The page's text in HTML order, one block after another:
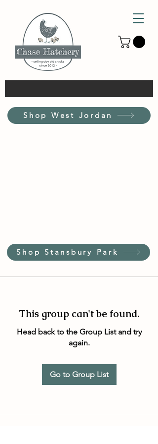
Shop West Jordan
Shop Stansbury Park
This group can't be found.
Head back to the Group List and try
again.
Go to Group List